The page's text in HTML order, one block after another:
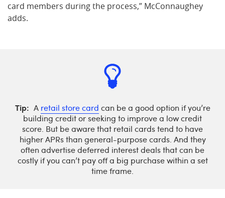
card members during the process,” McConnaughey
adds.
Tip: A retail store card can be a good option if you’re
building credit or seeking to improve a low credit
score. But be aware that retail cards tend to have
higher APRs than general-purpose cards. And they
often advertise deferred interest deals that can be
costly if you can’t pay off a big purchase within a set
time frame.